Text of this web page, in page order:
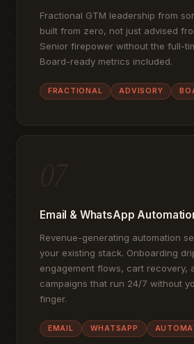
Fractional GTM leadership from
built from zero, not just advised
Senior firepower without the full-
Board-ready metrics included.
FRACTIONAL ADVISORY
Email & WhatsApp
Revenue-generating automation
your existing stack. Onboarding
engagement flows, cart recovery,
campaigns that run 24/7 without
finger.
EMAIL WHATSAPP